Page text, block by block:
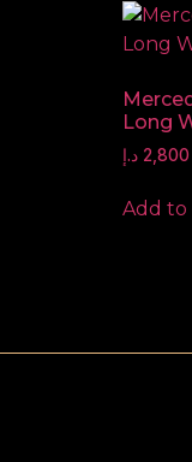
Long
2,800 د.إ
Add to